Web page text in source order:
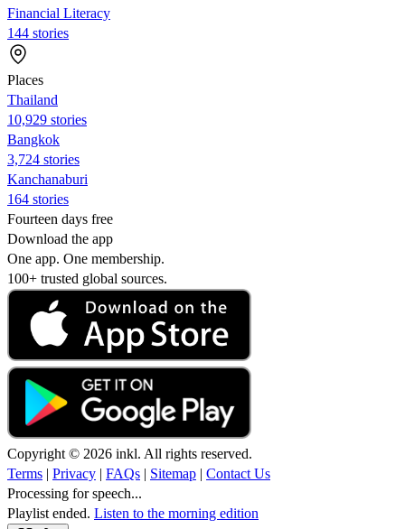
Financial Literacy
144 stories
Places
Thailand
10,929 stories
Bangkok
3,724 stories
Kanchanaburi
164 stories
Fourteen days free
Download the app
One app. One membership.
100+ trusted global sources.
Copyright © 2026 inkl. All rights reserved.
Terms | Privacy | FAQs | Sitemap | Contact Us
Processing for speech...
Playlist ended. Listen to the morning edition